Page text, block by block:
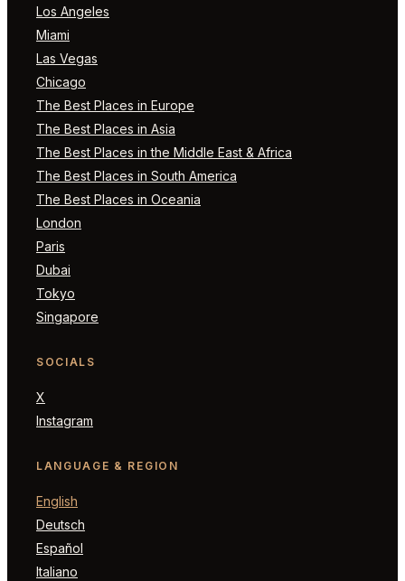
Los Angeles
Miami
Las Vegas
Chicago
The Best Places in Europe
The Best Places in Asia
The Best Places in the Middle East & Africa
The Best Places in South America
The Best Places in Oceania
London
Paris
Dubai
Tokyo
Singapore
SOCIALS
X
Instagram
LANGUAGE & REGION
English
Deutsch
Español
Italiano